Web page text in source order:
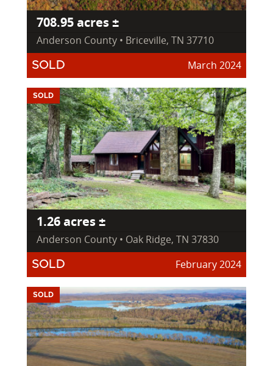
708.95 acres ±
Anderson County • Briceville, TN 37710
SOLD March 2024
SOLD
1.26 acres ±
Anderson County • Oak Ridge, TN 37830
SOLD February 2024
SOLD